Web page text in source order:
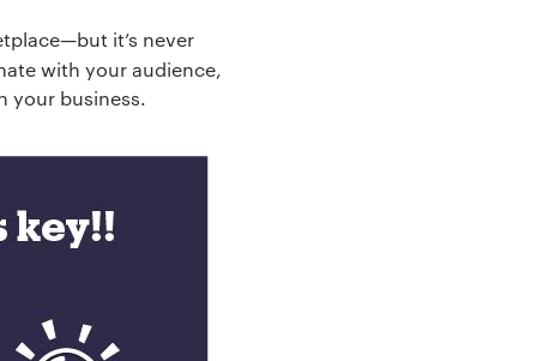
it’s never
with your audience,
your business.